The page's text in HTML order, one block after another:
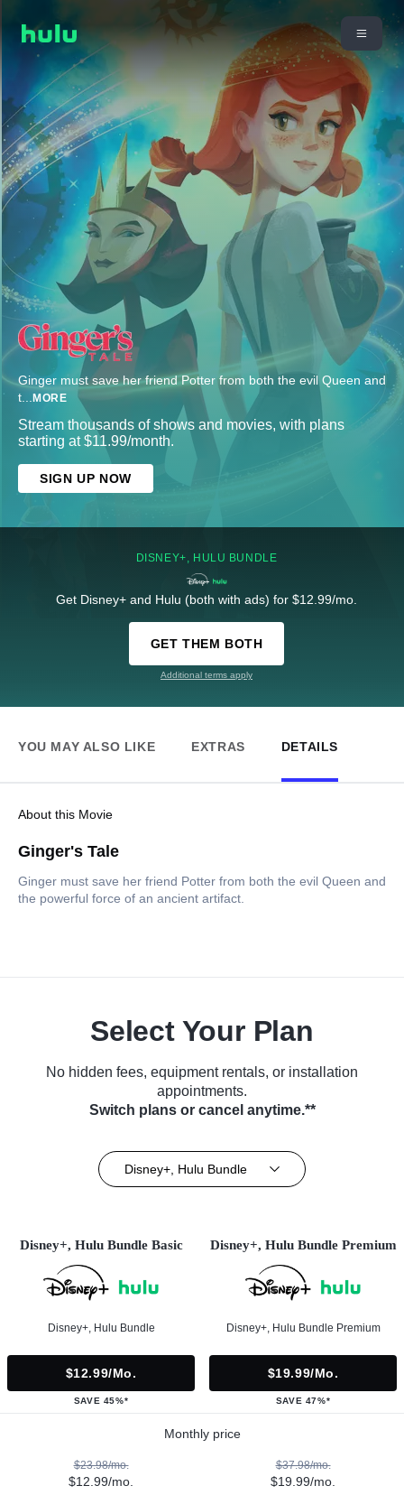
Ginger must save her friend Potter from both the evil Queen and
t... MORE
Stream thousands of shows and movies, with plans
starting at $11.99/month.
SIGN UP NOW
DISNEY+, HULU BUNDLE
Get Disney+ and Hulu (both with ads) for $12.99/mo.
GET THEM BOTH
Additional terms apply
YOU MAY ALSO LIKE EXTRAS DETAILS
About this Movie
Ginger's Tale
Ginger must save her friend Potter from both the evil Queen and
the powerful force of an ancient artifact.
Select Your Plan
No hidden fees, equipment rentals, or installation
appointments.
Switch plans or cancel anytime.**
Disney+, Hulu Bundle
Disney+, Hulu Bundle Basic
Disney+, Hulu Bundle
$12.99/mo.
SAVE 45%*
Disney+, Hulu Bundle Premium
Disney+, Hulu Bundle Premium
$19.99/mo.
SAVE 47%*
Monthly price
$23.98/mo.
$12.99/mo.
$37.98/mo.
$19.99/mo.